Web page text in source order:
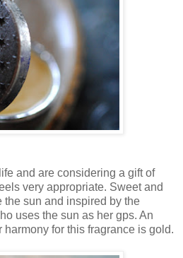
and are considering a gift of
very appropriate. Sweet and
the sun and inspired by the
uses the sun as her gps. An
for this fragrance is gold.